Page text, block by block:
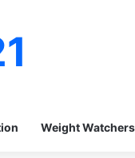
Weight Watchers